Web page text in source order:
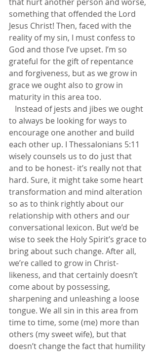
something that offended the Lord
Jesus Christ! Then, faced with the
reality of my sin, I must confess to
God and those I’ve upset. I’m so
grateful for the gift of repentance
and forgiveness, but as we grow in
grace we ought also to grow in
maturity in this area too.
to always be looking for ways to
encourage one another and build
each other up. I Thessalonians 5:11
wisely counsels us to do just that
and to be honest- it’s really not that
hard. Sure, it might take some heart
transformation and mind alteration
so as to think rightly about our
relationship with others and our
conversational lexicon. But we’d be
wise to seek the Holy Spirit’s grace to
bring about such change. After all,
we’re called to grow in Christ-
likeness, and that certainly doesn’t
come about by possessing,
sharpening and unleashing a loose
tongue. We all sin in this area from
time to time, some (me) more than
others (my sweet wife), but that
doesn’t change the fact that humility